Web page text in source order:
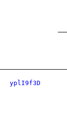
yplI9f3D